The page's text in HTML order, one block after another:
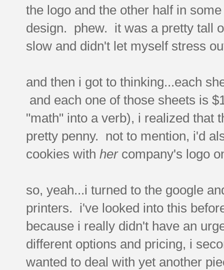
the logo and the other half in
design. phew. it was a pretty tall
slow and didn't let myself stress
and then i got to thinking...each
and each one of those sheets is
"math" into a verb), i realized that
pretty penny. not to mention, i'd
cookies with hercompany's logo
so, yeah...i turned to the google
printers. i've looked into this
because i really didn't have an
different options and pricing, i
wanted to deal with yet another